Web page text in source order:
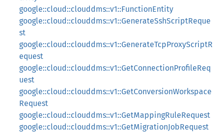
google::cloud::clouddms::v1::FunctionEntity
google::cloud::clouddms::v1::GenerateSshScriptReque
st
google::cloud::clouddms::v1::GenerateTcpProxyScriptR
equest
google::cloud::clouddms::v1::GetConnectionProfileReq
uest
google::cloud::clouddms::v1::GetConversionWorkspace
Request
google::cloud::clouddms::v1::GetMappingRuleRequest
google::cloud::clouddms::v1::GetMigrationJobRequest